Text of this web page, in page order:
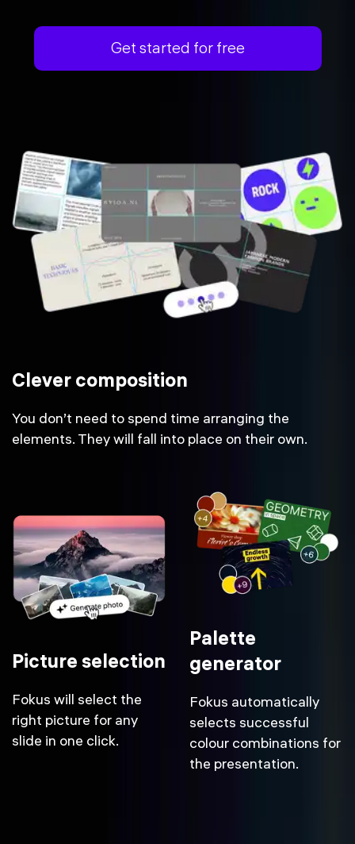
Get started for free
Clever composition
You don’t need to spend time arranging the
elements. They will fall into place on their own.
Picture selection
Fokus will select the
right picture for any
slide in one click.
Palette
generator
Fokus automatically
selects successful
colour combinations for
the presentation.